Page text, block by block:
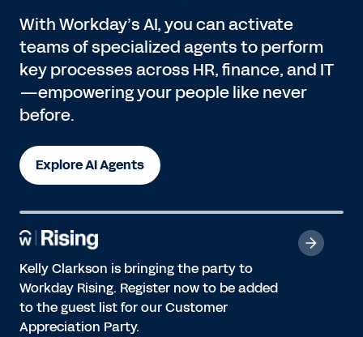
With Workday’s AI, you can activate
teams of specialized agents to perform
key processes across HR, finance, and IT
—empowering your people like never
before.
Explore AI Agents
Kelly Clarkson is bringing the party to
Workday Rising. Register now to be added
to the guest list for our Customer
Appreciation Party.